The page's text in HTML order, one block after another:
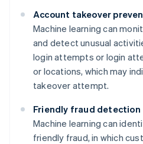
Account takeover
Machine learning can
and detect unusual
login attempts or login
or locations, which may
takeover attempt.
Friendly fraud detection
Machine learning can
friendly fraud, in which